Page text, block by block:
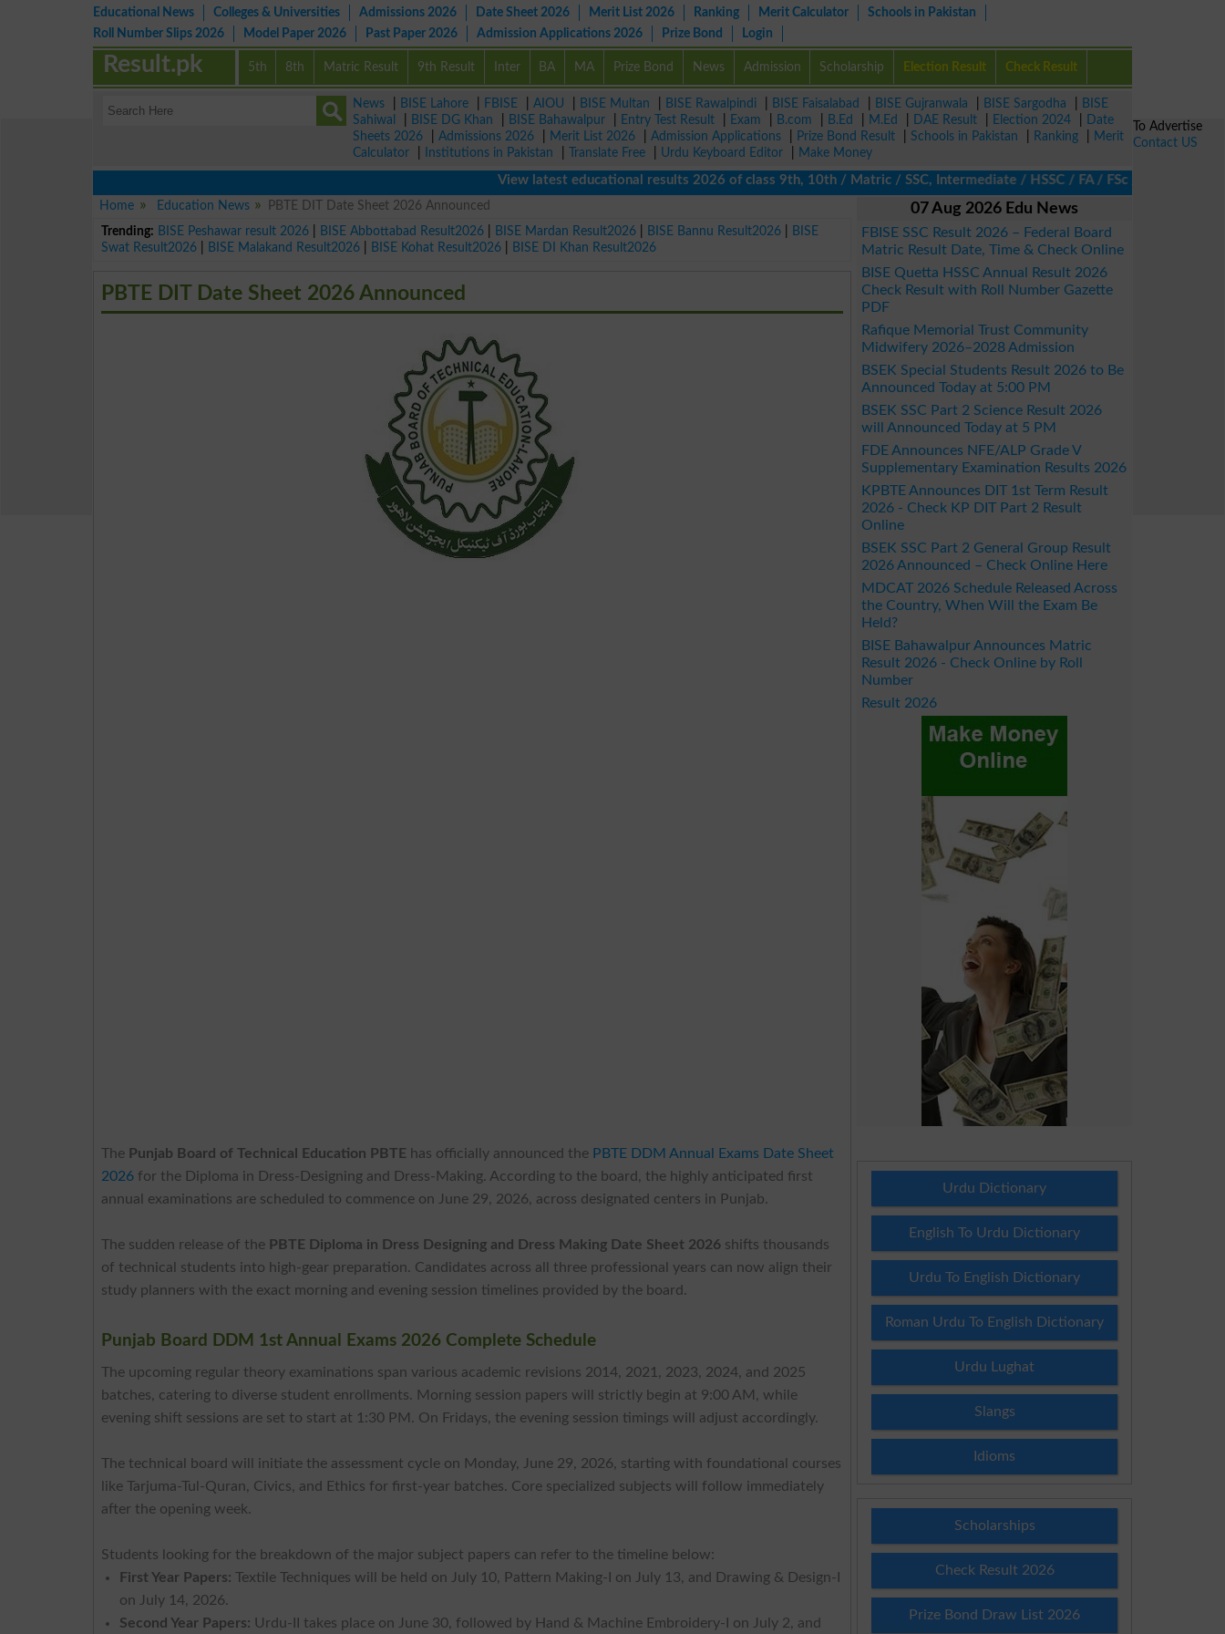
Educational News Colleges & Universities Admissions 2026 Date Sheet 2026 Merit List 2026 Ranking Merit Calculator
Schools in Pakistan
Roll Number Slips 2026
Model Paper 2026 Past Paper 2026 Admission Applications 2026 Prize Bond Login
5th 8th Matric Result 9th Result Inter BA MA Prize Bond News Admission Scholarship Election Result Check Result
Result.pk
News BISE Lahore FBISE AIOU BISE Multan BISE Rawalpindi BISE Faisalabad BISE Gujranwala BISE Sargodha
BISE
Sahiwal
BISE DG Khan BISE Bahawalpur Entry Test Result Exam B.com B.Ed M.Ed DAE Result Election 2024
Date
Sheets 2026
Admissions 2026 Merit List 2026 Admission Applications Prize Bond Result Schools in Pakistan Ranking
Merit
Calculator
Institutions in Pakistan Translate Free Urdu Keyboard Editor
Make Money
View latest educational results 2026 of class 9th, 10th / Matric / SSC, Intermediate / HSSC / FA / FSc / Inter, 5th /
Home
Education News
PBTE DIT Date Sheet 2026 Announced
Trending: BISE Peshawar result 2026 BISE Abbottabad Result2026 BISE Mardan Result2026 BISE Bannu Result2026
BISE
Swat Result2026
BISE Malakand Result2026 BISE Kohat Result2026 BISE DI Khan Result2026
PBTE DIT Date Sheet 2026 Announced
The Punjab Board of Technical Education PBTE has officially announced the PBTE DDM Annual Exams Date Sheet
2026 for the Diploma in Dress-Designing and Dress-Making. According to the board, the highly anticipated first
annual examinations are scheduled to commence on June 29, 2026, across designated centers in Punjab.
The sudden release of the PBTE Diploma in Dress Designing and Dress Making Date Sheet 2026 shifts thousands
of technical students into high-gear preparation. Candidates across all three professional years can now align their
study planners with the exact morning and evening session timelines provided by the board.
Punjab Board DDM 1st Annual Exams 2026 Complete Schedule
The upcoming regular theory examinations span various academic revisions 2014, 2021, 2023, 2024, and 2025
batches, catering to diverse student enrollments. Morning session papers will strictly begin at 9:00 AM, while
evening shift sessions are set to start at 1:30 PM. On Fridays, the evening session timings will adjust accordingly.
The technical board will initiate the assessment cycle on Monday, June 29, 2026, starting with foundational courses
like Tarjuma-Tul-Quran, Civics, and Ethics for first-year batches. Core specialized subjects will follow immediately
after the opening week.
Students looking for the breakdown of the major subject papers can refer to the timeline below:
First Year Papers: Textile Techniques will be held on July 10, Pattern Making-I on July 13, and Drawing & Design-I
on July 14, 2026.
Second Year Papers: Urdu-II takes place on June 30, followed by Hand & Machine Embroidery-I on July 2, and
07 Aug 2026 Edu News
FBISE SSC Result 2026 – Federal Board
Matric Result Date, Time & Check Online
BISE Quetta HSSC Annual Result 2026
Check Result with Roll Number Gazette
PDF
Rafique Memorial Trust Community
Midwifery 2026–2028 Admission
BSEK Special Students Result 2026 to Be
Announced Today at 5:00 PM
BSEK SSC Part 2 Science Result 2026
will Announced Today at 5 PM
FDE Announces NFE/ALP Grade V
Supplementary Examination Results 2026
KPBTE Announces DIT 1st Term Result
2026 - Check KP DIT Part 2 Result
Online
BSEK SSC Part 2 General Group Result
2026 Announced – Check Online Here
MDCAT 2026 Schedule Released Across
the Country, When Will the Exam Be
Held?
BISE Bahawalpur Announces Matric
Result 2026 - Check Online by Roll
Number
Result 2026
Urdu Dictionary
English To Urdu Dictionary
Urdu To English Dictionary
Roman Urdu To English Dictionary
Urdu Lughat
Slangs
Idioms
Scholarships
Check Result 2026
Prize Bond Draw List 2026
To Advertise
Contact US